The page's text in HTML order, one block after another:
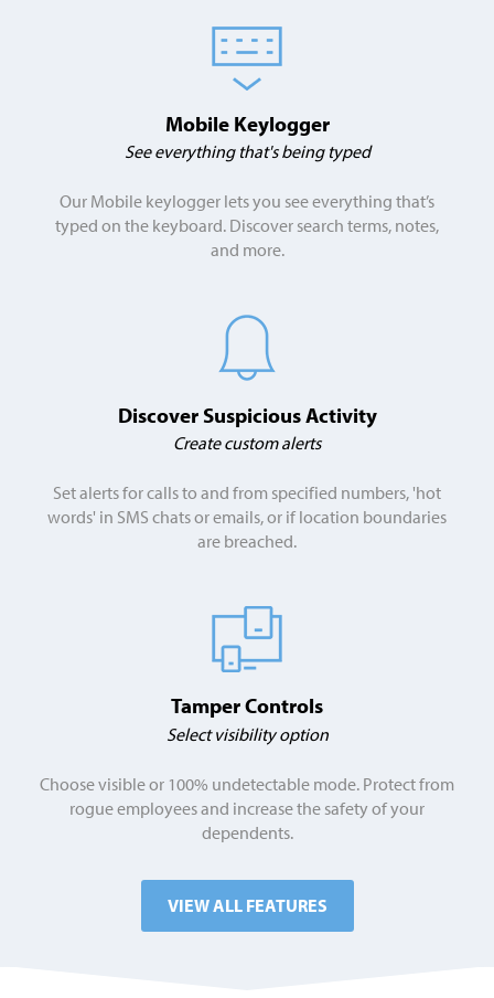
Mobile Keylogger
See everything that's being typed
Our Mobile keylogger lets you see everything that’s
typed on the keyboard. Discover search terms, notes,
and more.
Discover Suspicious Activity
Create custom alerts
Set alerts for calls to and from specified numbers, 'hot
words' in SMS chats or emails, or if location boundaries
are breached.
Tamper Controls
Select visibility option
Choose visible or 100% undetectable mode. Protect from
rogue employees and increase the safety of your
dependents.
VIEW ALL FEATURES